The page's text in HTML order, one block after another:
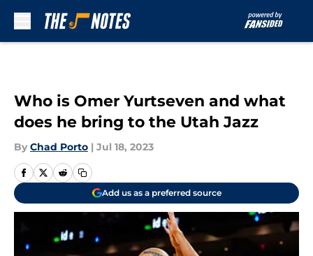
Who is Omer Yurtseven and what
does he bring to the Utah Jazz
By Chad Porto | Jul 18, 2023
Add us as a preferred source